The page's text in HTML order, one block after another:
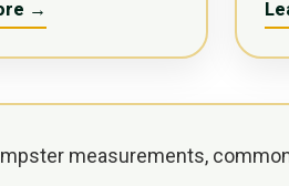
→
measurements,